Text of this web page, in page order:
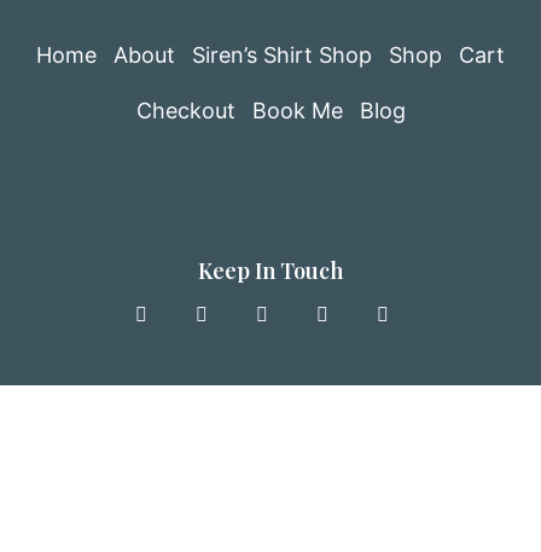
Home About Siren’s Shirt Shop Shop Cart
Checkout Book Me Blog
Keep In Touch